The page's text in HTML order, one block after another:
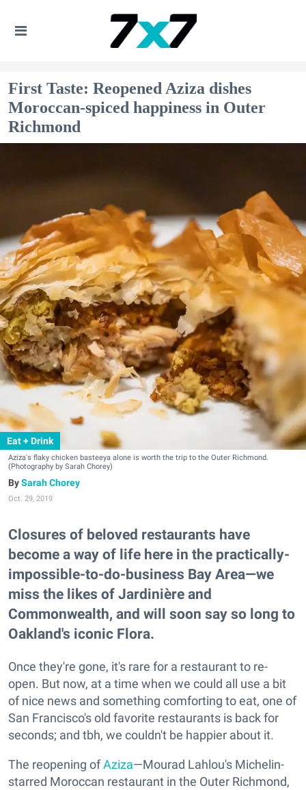
First Taste: Reopened Aziza dishes
Moroccan-spiced happiness in Outer
Richmond
Eat + Drink
Aziza's flaky chicken basteeya alone is worth the trip to the Outer Richmond.
(Photography by Sarah Chorey)
Sarah Chorey
Oct. 29, 2019
Closures of beloved restaurants have
become a way of life here in the practically-
impossible-to-do-business Bay Area—we
miss the likes of Jardinière and
Commonwealth, and will soon say so long to
Oakland's iconic Flora.
Once they're gone, it's rare for a restaurant to re-
open. But now, at a time when we could all use a bit
of nice news and something comforting to eat, one of
San Francisco's old favorite restaurants is back for
seconds; and tbh, we couldn't be happier about it.
The reopening ofAziza—Mourad Lahlou's Michelin-
starred Moroccan restaurant in the Outer Richmond,